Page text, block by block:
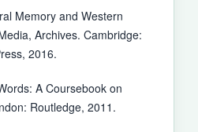
Memory and Western
Archives. Cambridge:
2016.
A Coursebook on
Routledge, 2011.